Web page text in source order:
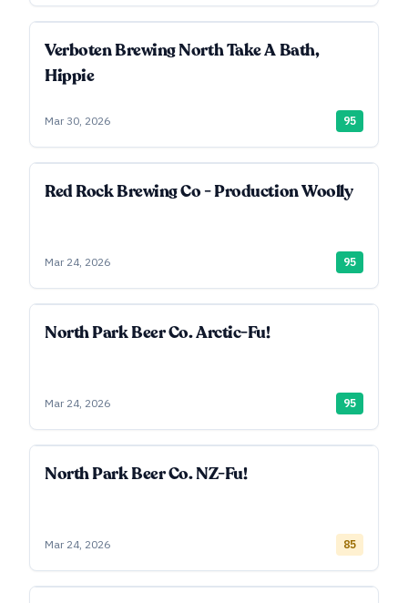
Verboten Brewing North Take A Bath,
Hippie
Mar 30, 2026 95
Red Rock Brewing Co - Production Woolly
Mar 24, 2026 95
North Park Beer Co. Arctic-Fu!
Mar 24, 2026 95
North Park Beer Co. NZ-Fu!
Mar 24, 2026 85